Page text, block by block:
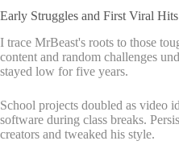
Early Struggles and First Viral Hits
I trace MrBeast's roots to those
content and random challenges
stayed low for five years.
School projects doubled as video
software during class breaks.
creators and tweaked his style.